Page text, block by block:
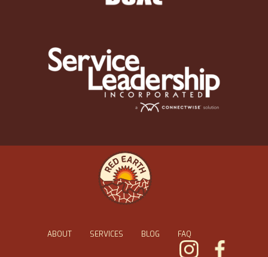
ABOUT SERVICES BLOG FAQ